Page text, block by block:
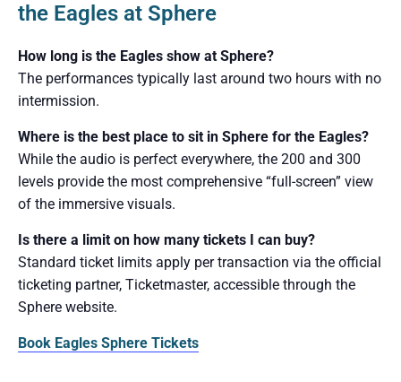
the Eagles at Sphere
How long is the Eagles show at Sphere?
The performances typically last around two hours with no
intermission.
Where is the best place to sit in Sphere for the Eagles?
While the audio is perfect everywhere, the 200 and 300
levels provide the most comprehensive “full-screen” view
of the immersive visuals.
Is there a limit on how many tickets I can buy?
Standard ticket limits apply per transaction via the official
ticketing partner, Ticketmaster, accessible through the
Sphere website.
Book Eagles Sphere Tickets